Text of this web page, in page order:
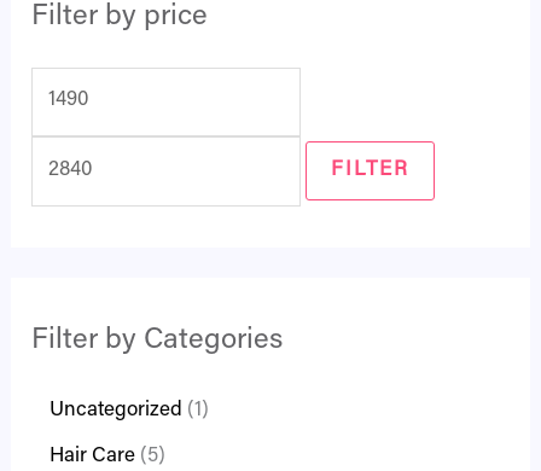
Filter by price
FILTER
Filter by Categories
Uncategorized 1
Hair Care 5